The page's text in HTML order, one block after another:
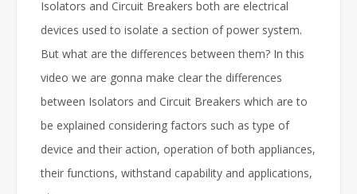
Isolators and Circuit Breakers both are electrical
devices used to isolate a section of power system.
But what are the differences between them? In this
video we are gonna make clear the differences
between Isolators and Circuit Breakers which are to
be explained considering factors such as type of
device and their action, operation of both appliances,
their functions, withstand capability and applications,